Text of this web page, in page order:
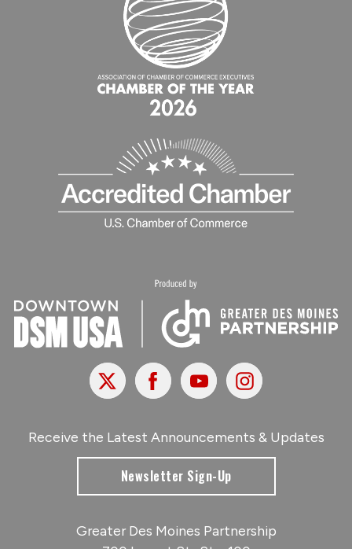
X FacebookYoutubeInstagram
Receive the Latest Announcements & Updates
Newsletter Sign-Up
Greater Des Moines Partnership